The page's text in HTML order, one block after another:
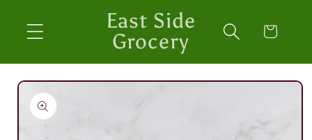
content
East Side
Grocery
Cart
Skip to
product
information